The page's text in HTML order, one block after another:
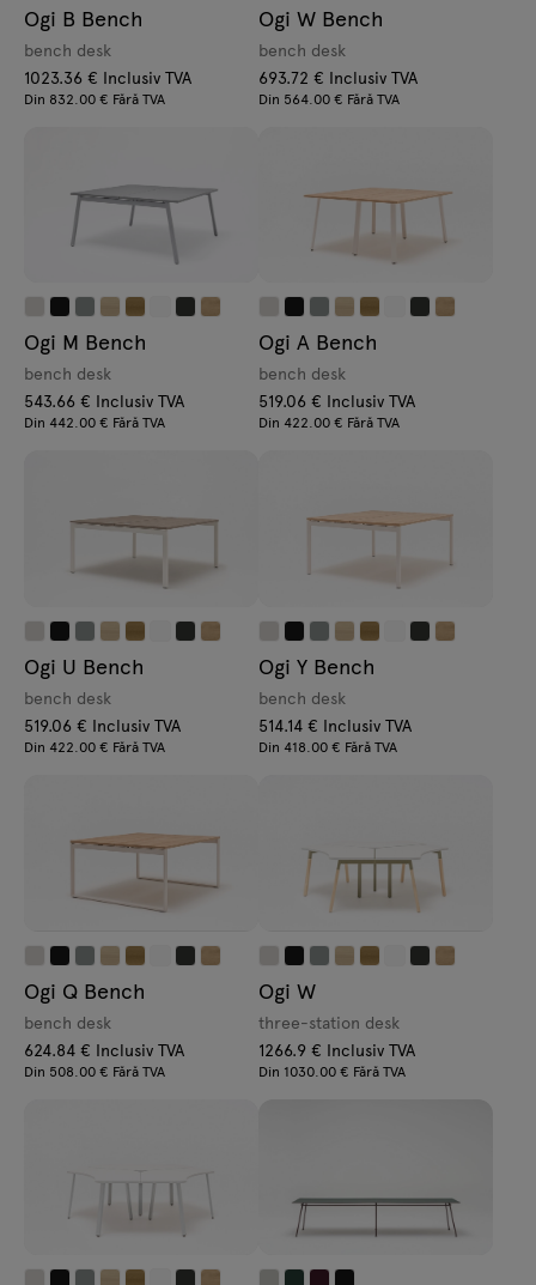
Ogi B Bench
bench desk
1023.36 € Inclusiv TVA
Din 832.00 € Fără TVA
Ogi W Bench
bench desk
693.72 € Inclusiv TVA
Din 564.00 € Fără TVA
Ogi M Bench
bench desk
543.66 € Inclusiv TVA
Din 442.00 € Fără TVA
Ogi A Bench
bench desk
519.06 € Inclusiv TVA
Din 422.00 € Fără TVA
Ogi U Bench
bench desk
519.06 € Inclusiv TVA
Din 422.00 € Fără TVA
Ogi Y Bench
bench desk
514.14 € Inclusiv TVA
Din 418.00 € Fără TVA
Ogi Q Bench
bench desk
624.84 € Inclusiv TVA
Din 508.00 € Fără TVA
Ogi W
three-station desk
1266.9 € Inclusiv TVA
Din 1030.00 € Fără TVA